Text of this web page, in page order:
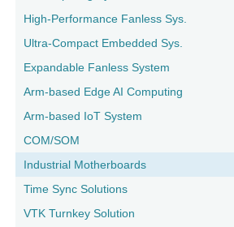
High-Performance Fanless Sys.
Ultra-Compact Embedded Sys.
Expandable Fanless System
Arm-based Edge AI Computing
Arm-based IoT System
COM/SOM
Industrial Motherboards
Time Sync Solutions
VTK Turnkey Solution